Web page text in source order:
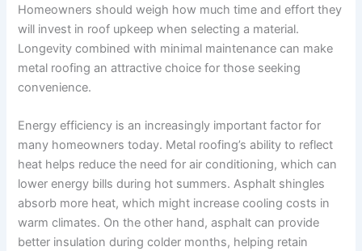
Homeowners should weigh how much time and effort they
will invest in roof upkeep when selecting a material.
Longevity combined with minimal maintenance can make
metal roofing an attractive choice for those seeking
convenience.
Energy efficiency is an increasingly important factor for
many homeowners today. Metal roofing’s ability to reflect
heat helps reduce the need for air conditioning, which can
lower energy bills during hot summers. Asphalt shingles
absorb more heat, which might increase cooling costs in
warm climates. On the other hand, asphalt can provide
better insulation during colder months, helping retain